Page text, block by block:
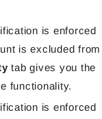
is enforced
is excluded from
tab gives you the
functionality.
is enforced